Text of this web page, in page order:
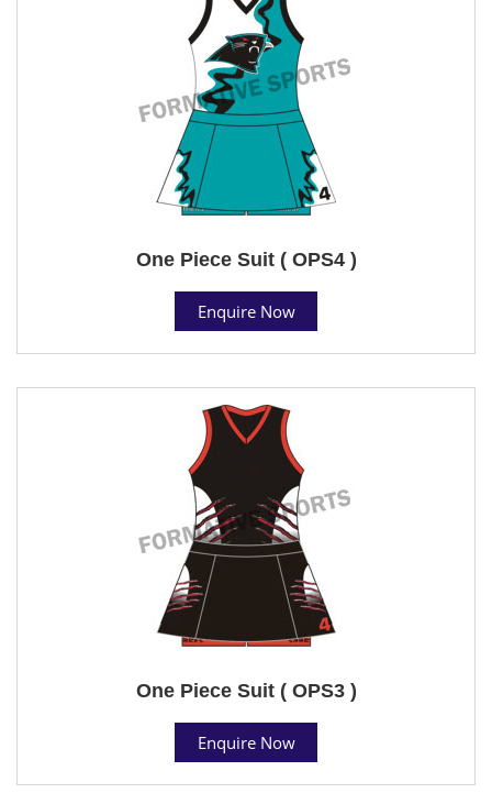
One Piece Suit ( OPS4 )
Enquire Now
One Piece Suit ( OPS3 )
Enquire Now